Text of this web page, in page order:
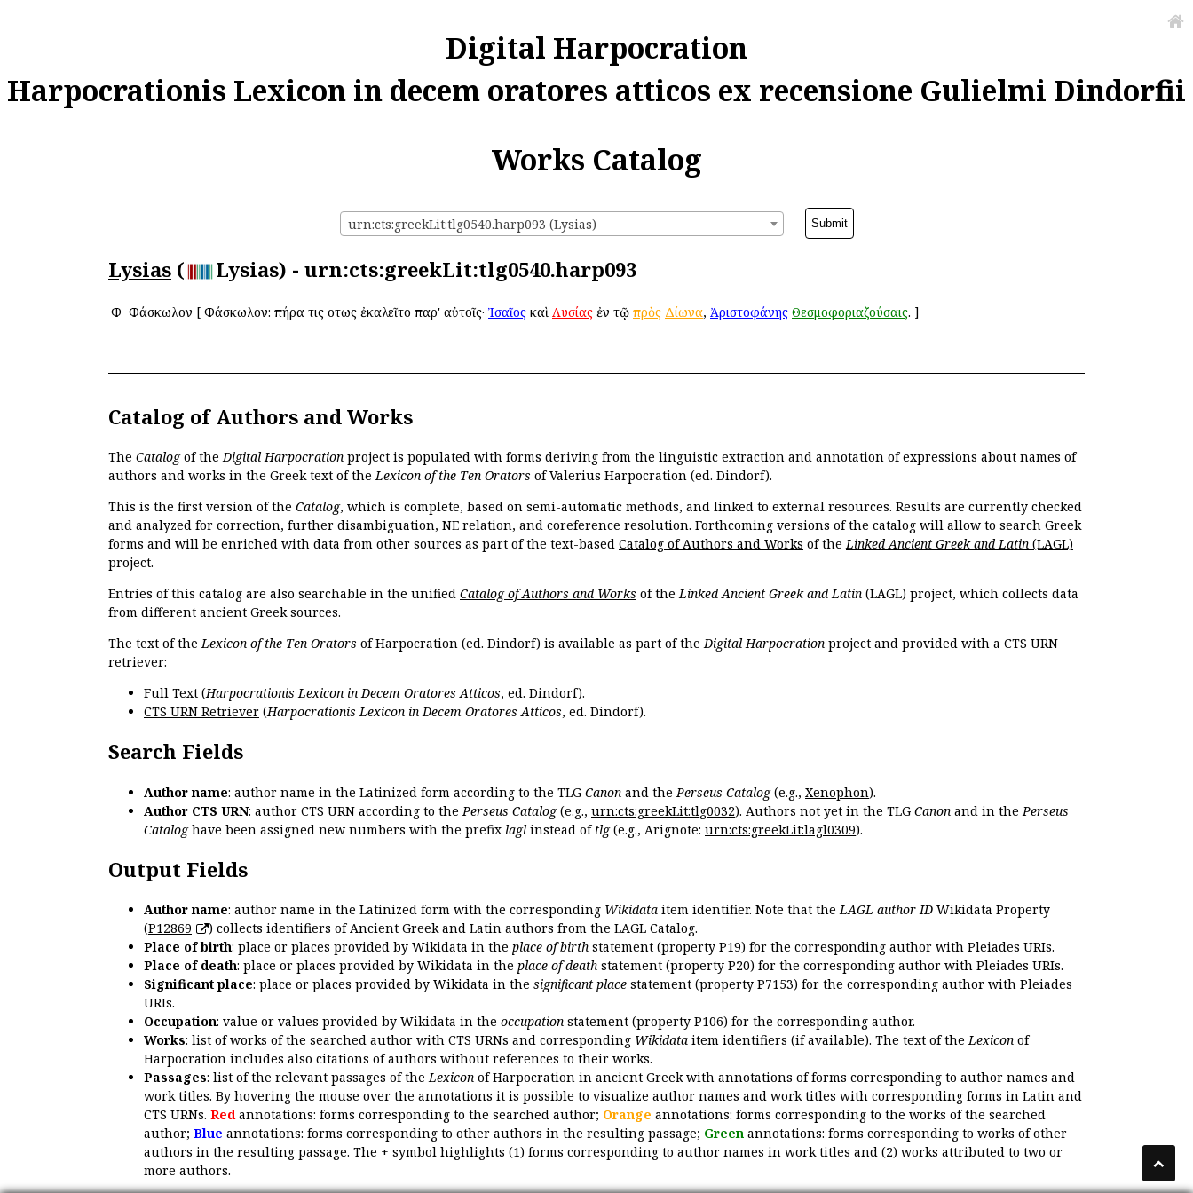
Digital Harpocration
Harpocrationis Lexicon in decem oratores atticos ex recensione Gulielmi Dindorfii
Works Catalog
urn:cts:greekLit:tlg0540.harp093 (Lysias)
Lysias ( Lysias) - urn:cts:greekLit:tlg0540.harp093
Φ Φάσκωλον [ Φάσκωλον: πήρα τις οὕτως ἐκαλεῖτο παρ' αὐτοῖς· Ἰσαῖος καὶ Λυσίας ἐν τῷ πρὸς Δίωνα, Ἀριστοφάνης Θεσμοφοριαζούσαις. ]
Catalog of Authors and Works
The Catalogof theDigital Harpocration project is populated with forms deriving from the linguistic extraction and annotation of expressions about names of
authors and works in the Greek text of theLexicon of the Ten Orators of Valerius Harpocration (ed. Dindorf).
This is the first version of the Catalog, which is complete, based on semi-automatic methods, and linked to external resources. Results are currently checked
and analyzed for correction, further disambiguation, NE relation, and coreference resolution. Forthcoming versions of the catalog will allow to search Greek
forms and will be enriched with data from other sources as part of the text-based Catalog of Authors and Works of theLinked Ancient Greek and Latin (LAGL)
project.
Entries of this catalog are also searchable in the unified Catalog of Authors and Works of theLinked Ancient Greek and Latin (LAGL) project, which collects data
from different ancient Greek sources.
The text of theLexicon of the Ten Orators of Harpocration (ed. Dindorf) is available as part of theDigital Harpocration project and provided with a CTS URN
retriever:
Full Text (Harpocrationis Lexicon in Decem Oratores Atticos, ed. Dindorf).
CTS URN Retriever (Harpocrationis Lexicon in Decem Oratores Atticos, ed. Dindorf).
Search Fields
Author name: author name in the Latinized form according to the TLG Canon and the Perseus Catalog(e.g., Xenophon).
Author CTS URN: author CTS URN according to the Perseus Catalog(e.g., urn:cts:greekLit:tlg0032). Authors not yet in the TLG Canon and in the Perseus
Cataloghave been assigned new numbers with the prefix lagl instead of tlg(e.g., Arignote: urn:cts:greekLit:lagl0309).
Output Fields
Author name: author name in the Latinized form with the corresponding Wikidata item identifier. Note that theLAGL author ID Wikidata Property
(P12869
) collects identifiers of Ancient Greek and Latin authors from the LAGL Catalog.
Place of birth: place or places provided by Wikidata in the place of birth statement (property P19) for the corresponding author with Pleiades URIs.
Place of death: place or places provided by Wikidata in the place of death statement (property P20) for the corresponding author with Pleiades URIs.
Significant place: place or places provided by Wikidata in the significant place statement (property P7153) for the corresponding author with Pleiades
URIs.
Occupation: value or values provided by Wikidata in the occupation statement (property P106) for the corresponding author.
Works: list of works of the searched author with CTS URNs and corresponding Wikidata item identifiers (if available). The text of theLexicon of
Harpocration includes also citations of authors without references to their works.
Passages: list of the relevant passages of theLexicon of Harpocration in ancient Greek with annotations of forms corresponding to author names and
work titles. By hovering the mouse over the annotations it is possible to visualize author names and work titles with corresponding forms in Latin and
CTS URNs. Redannotations: forms corresponding to the searched author; Orange annotations: forms corresponding to the works of the searched
author; Blue annotations: forms corresponding to other authors in the resulting passage; Green annotations: forms corresponding to works of other
authors in the resulting passage. The + symbol highlights (1) forms corresponding to author names in work titles and (2) works attributed to two or
more authors.